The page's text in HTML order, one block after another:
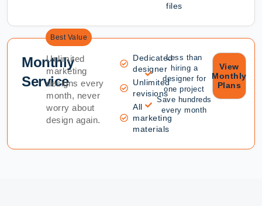
files
Best Value
Monthly
Service
Unlimited
marketing
designs every
month, never
worry about
design again.
Dedicated
designer
Unlimited
revisions
All
marketing
materials
Less than
hiring a
designer for
one project
Save hundreds
every month
View
Monthly
Plans